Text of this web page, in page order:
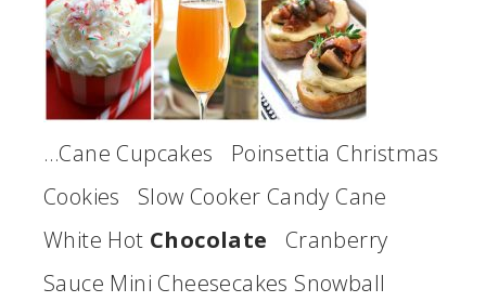
…Cane Cupcakes Poinsettia Christmas
Cookies Slow Cooker Candy Cane
White Hot Chocolate Cranberry
Sauce Mini Cheesecakes Snowball